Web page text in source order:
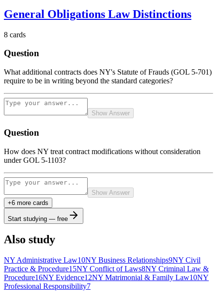
General Obligations Law Distinctions
8 cards
Question
What additional contracts does NY's Statute of Frauds (GOL 5-701)
require to be in writing beyond the standard categories?
Show Answer
Question
How does NY treat contract modifications without consideration
under GOL 5-1103?
Show Answer
+6 more cards
Start studying — free
Also study
NY Administrative Law10NY Business Relationships9NY Civil
Practice & Procedure15NY Conflict of Laws8NY Criminal Law &
Procedure16NY Evidence12NY Matrimonial & Family Law10NY
Professional Responsibility7